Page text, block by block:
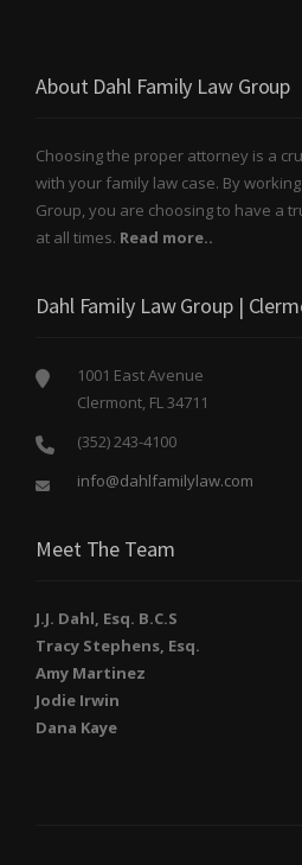
About Dahl Family Law Group
Choosing the proper attorney is a
with your family law case. By
Group, you are choosing to have a
at all times. Read more..
Dahl Family Law Group |
1001 East Avenue
Clermont, FL 34711
(352) 243-4100
info@dahlfamilylaw.com
Meet The Team
J.J. Dahl, Esq. B.C.S
Tracy Stephens, Esq.
Amy Martinez
Jodie Irwin
Dana Kaye